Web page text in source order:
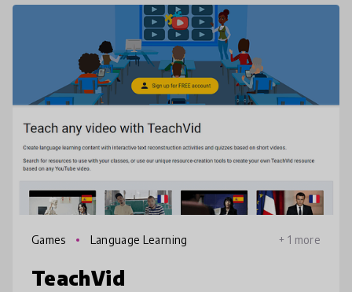
Games Language Learning + 1 more
TeachVid